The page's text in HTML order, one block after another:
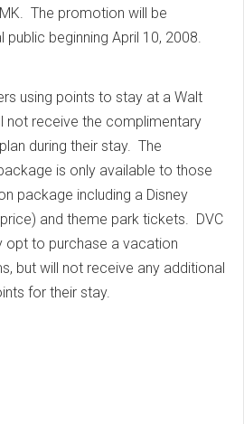
The promotion will be
beginning April 10, 2008.
using points to stay at a Walt
not receive the complimentary
during their stay. The
is only available to those
package including a Disney
and theme park tickets. DVC
opt to purchase a vacation
but will not receive any additional
for their stay.